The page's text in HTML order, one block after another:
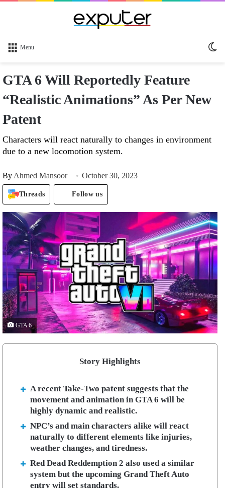
Menu
GTA 6 Will Reportedly Feature
“Realistic Animations” As Per New
Patent
Characters will react naturally to changes in environment
due to a new locomotion system.
By Ahmed Mansoor October 30, 2023
Threads Follow us
GTA 6
Story Highlights
A recent Take-Two patent suggests that the
movement and animation in GTA 6 will be
highly dynamic and realistic.
NPC’s and main characters alike will react
naturally to different elements like injuries,
weather changes, and tiredness.
Red Dead Reddemption 2 also used a similar
system but the upcoming Grand Theft Auto
entry will set standards.